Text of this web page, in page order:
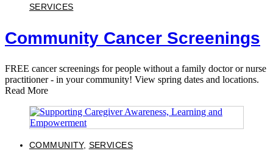
SERVICES
Community Cancer Screenings
FREE cancer screenings for people without a family doctor or nurse
practitioner - in your community! View spring dates and locations.
Read More
COMMUNITY, SERVICES